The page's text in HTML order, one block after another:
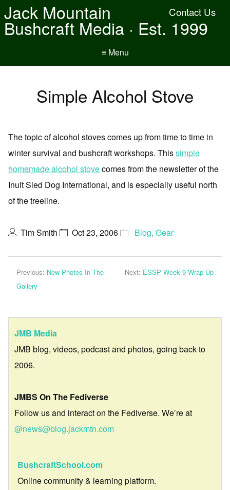
Contact Us
Jack Mountain
Bushcraft Media · Est. 1999
≡ Menu
Simple Alcohol Stove
The topic of alcohol stoves comes up from time to time in
winter survival and bushcraft workshops. Thissimple
homemade alcohol stovecomes from the newsletter of the
Inuit Sled Dog International, and is especially useful north
of the treeline.
Tim Smith Oct 23, 2006 Blog, Gear
Previous: New Photos In The
Gallery
Next: ESSP Week 9 Wrap-Up
JMB Media
JMB blog, videos, podcast and photos, going back to
2006.
JMBS On The Fediverse
Follow us and interact on the Fediverse. We’re at
@news@blog.jackmtn.com
BushcraftSchool.com
Online community & learning platform.